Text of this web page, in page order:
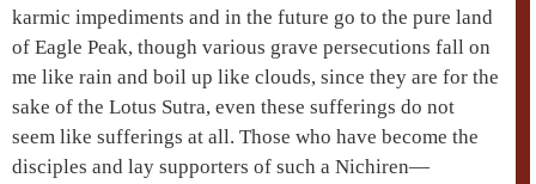
karmic impediments and in the future go to the pure land
of Eagle Peak, though various grave persecutions fall on
me like rain and boil up like clouds, since they are for the
sake of the Lotus Sutra, even these sufferings do not
seem like sufferings at all. Those who have become the
disciples and lay supporters of such a Nichiren—